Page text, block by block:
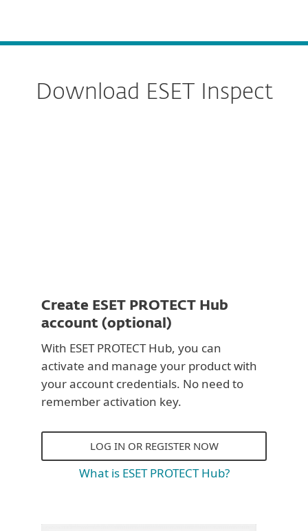
Download ESET Inspect
Create ESET PROTECT Hub
account (optional)
With ESET PROTECT Hub, you can
activate and manage your product with
your account credentials. No need to
remember activation key.
LOG IN OR REGISTER NOW
What is ESET PROTECT Hub?